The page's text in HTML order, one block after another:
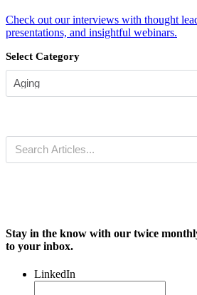
Check out our interviews with thought
presentations, and insightful webinars.
Select Category
Stay in the know with our twice
to your inbox.
LinkedIn